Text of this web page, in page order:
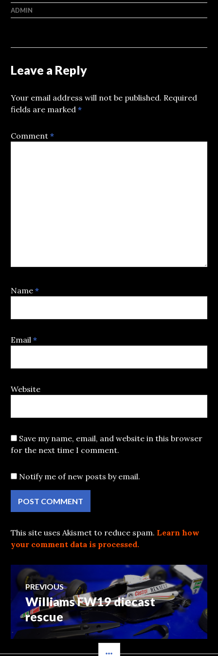
ADMIN
Leave a Reply
Your email address will not be published. Required
fields are marked*
Comment*
Name*
Email*
Website
Save my name, email, and website in this browser
for the next time I comment.
Notify me of new posts by email.
This site uses Akismet to reduce spam. Learn how
your comment data is processed.
Post
navigation
PREVIOUS
Previous
post:
Williams FW19 diecast
rescue